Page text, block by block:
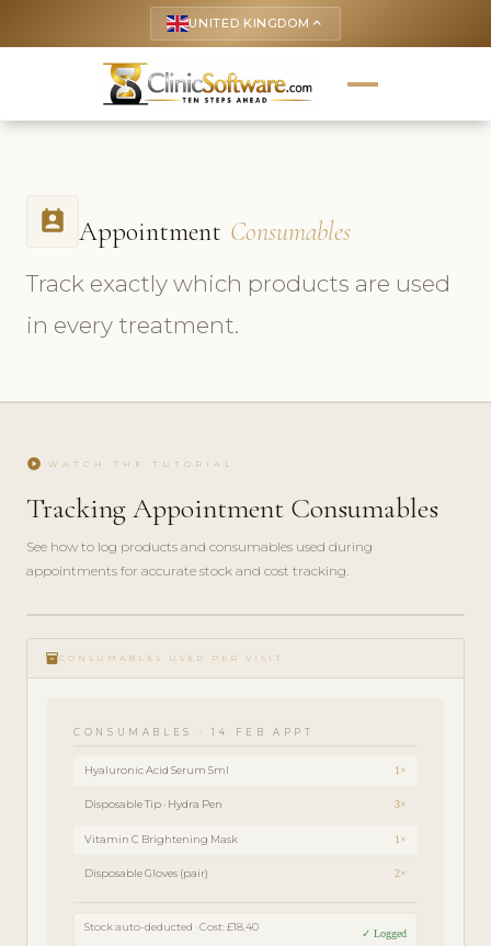
UNITED KINGDOM keyboard_arrow_up
perm_contact_calendar Appointment Consumables
Track exactly which products are used
in every treatment.
play_circle WATCH THE TUTORIAL
Tracking Appointment Consumables
See how to log products and consumables used during
appointments for accurate stock and cost tracking.
play_circle_filled
FEATURE
TOUR · 4
inventoryCONSUMABLES USED PER VISIT
CONSUMABLES · 14 FEB APPT
Hyaluronic Acid Serum 5ml 1×
Disposable Tip · Hydra Pen 3×
Vitamin C Brightening Mask 1×
Disposable Gloves (pair) 2×
Stock auto-deducted · Cost: £18.40
✓ Logged